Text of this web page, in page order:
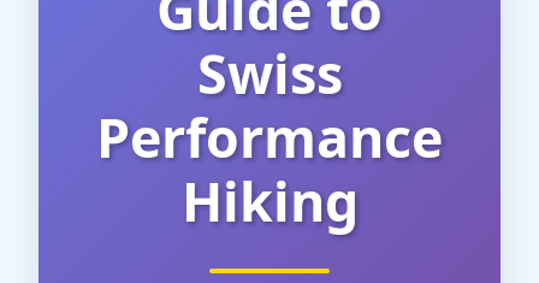
Swiss
Performance
Hiking